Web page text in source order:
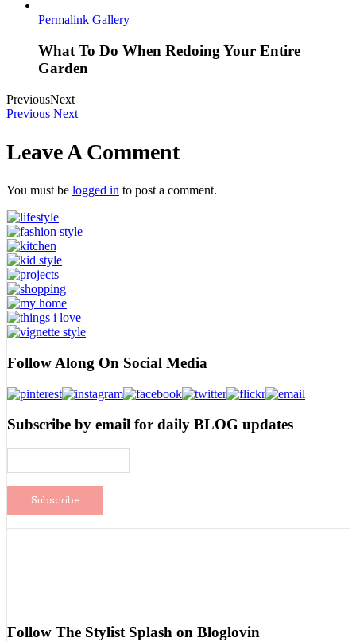
Permalink Gallery
What To Do When Redoing Your Entire
Garden
PreviousNext
Previous Next
Leave A Comment
You must be logged in to post a comment.
Follow Along On Social Media
Subscribe by email for daily BLOG updates
Follow The Stylist Splash on Bloglovin